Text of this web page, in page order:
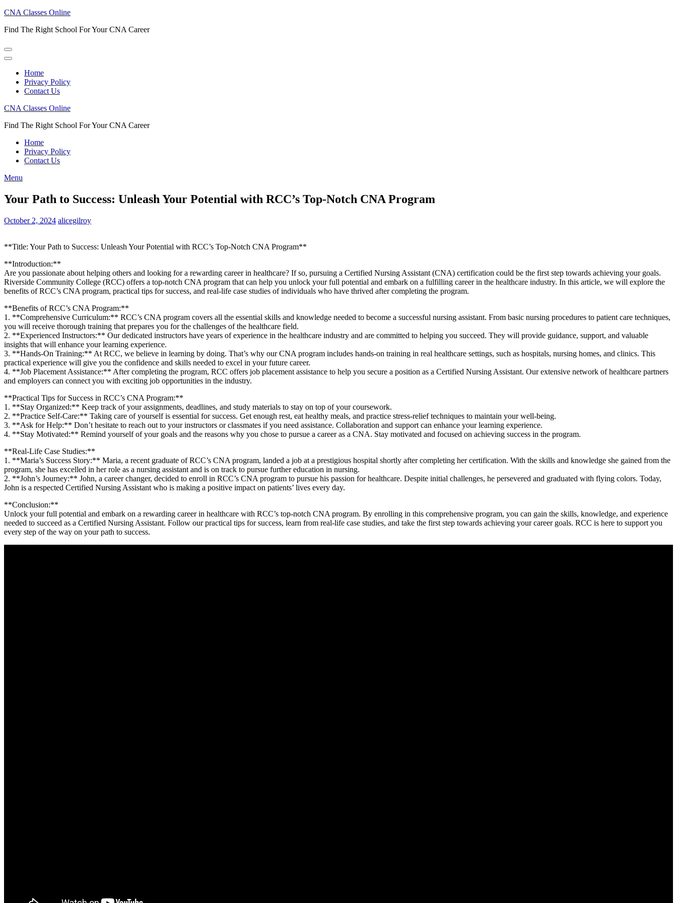
Skip
content
Enter)
CNA Classes Online
Find The Right School For Your CNA Career
Home
Privacy Policy
Contact Us
CNA Classes Online
Find The Right School For Your CNA Career
Home
Privacy Policy
Contact Us
Menu
Your Path to Success: Unleash Your Potential with RCC’s Top-Notch CNA Program
October 2, 2024 alicegilroy
**Title: Your Path to Success: Unleash Your Potential with RCC’s Top-Notch CNA Program**
**Introduction:**
Are you passionate about helping others and looking for a rewarding‍ career⁢ in healthcare? If so, pursuing a Certified⁣ Nursing Assistant (CNA) certification could​ be the first‌ step towards achieving your goals.
Riverside Community College (RCC)⁢ offers a top-notch CNA ⁣program that can help you unlock your full potential ⁣and embark on a fulfilling career in the healthcare⁣ industry. In this article,​ we will explore the
benefits of RCC’s CNA program, ⁤practical tips for success, and real-life case studies of individuals who ⁣have thrived after completing ⁢the ⁢program.
**Benefits of RCC’s CNA Program:**
1. **Comprehensive Curriculum:** ⁣RCC’s ⁣CNA program covers all the essential skills⁢ and knowledge needed ‍to⁣ become a successful nursing assistant. From basic nursing procedures to patient care techniques,
you will⁣ receive thorough training that prepares you for the challenges‍ of the ‌healthcare field.
2.⁢ **Experienced Instructors:** Our dedicated instructors have years of ‌experience in the healthcare⁣ industry ⁣and are committed to helping you⁤ succeed. They will provide guidance, support, and valuable
insights that will enhance your learning ‍experience.
3. **Hands-On Training:** At RCC, we believe ⁤in learning by doing. That’s why our CNA program includes hands-on training in real healthcare settings, such as hospitals, ​nursing homes, and clinics. This
practical experience will give you the confidence and skills needed to excel in ⁢your future career.
4. **Job Placement Assistance:** After‍ completing the program, RCC ​offers job placement assistance to help you secure a ‌position as a Certified Nursing Assistant. ​Our extensive network of healthcare ‍partners
and⁣ employers can connect you with‍ exciting job opportunities in the industry.
**Practical Tips for ‍Success ⁣in ‍RCC’s CNA Program:**
1. **Stay Organized:** Keep track of‍ your assignments, deadlines, and study materials to stay on top of your coursework.
2. **Practice Self-Care:** Taking care of yourself is essential for success. ⁤Get enough ⁣rest, eat healthy​ meals, ​and practice stress-relief techniques to maintain your well-being.
3. **Ask for Help:** Don’t hesitate to reach out to your instructors or classmates if you ‌need assistance. Collaboration and ‍support can enhance your learning‌ experience.
4. **Stay Motivated:** Remind yourself of your goals​ and the reasons why you chose‌ to pursue a career as⁣ a CNA. Stay motivated and focused on achieving success in the program.
**Real-Life Case⁣ Studies:**
1. **Maria’s Success Story:** Maria, a recent graduate of RCC’s CNA program, landed ‍a job at a prestigious ‌hospital shortly after completing her certification. With⁣ the skills and knowledge she​ gained ⁢from the
program,​ she has excelled in⁤ her role⁣ as a nursing assistant ​and‌ is on track to pursue further education in nursing.
2. **John’s Journey:** John, a⁣ career changer, decided to enroll in RCC’s CNA program to pursue his passion for healthcare. Despite initial challenges, he persevered and graduated with flying colors. Today,
John is a respected‌ Certified Nursing Assistant ⁢who is making a positive ‌impact on patients’ lives every day.
**Conclusion:**
Unlock your full potential and‍ embark on a rewarding career in healthcare with RCC’s top-notch CNA program. By ⁣enrolling in this comprehensive program, you can gain the skills, knowledge, and experience
needed to succeed as a Certified Nursing Assistant. Follow our practical tips for success, ‍learn from real-life⁢ case ​studies, and ⁢take the first ‍step towards ⁣achieving your career goals. RCC is here⁢ to support ⁣you
every step of the way ‌on your path to success.